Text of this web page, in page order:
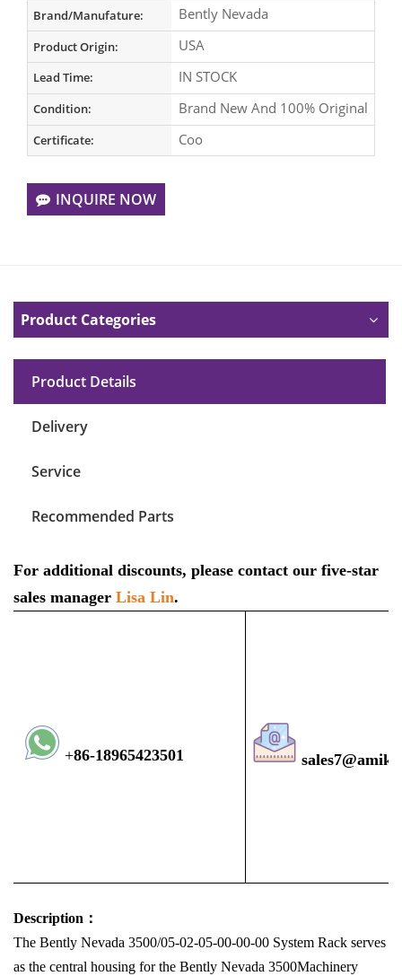
Brand/Manufature: Bently Nevada
Product Origin: USA
Lead Time: IN STOCK
Condition: Brand New And 100% Original
Certificate: Coo
INQUIRE NOW
Product Categories
Product Details
Delivery
Service
Recommended Parts
For additional discounts, please contact our five-star
sales manager Lisa Lin.
+86-18965423501
Description：
The Bently Nevada 3500/05-02-05-00-00-00 System Rack serves
as the central housing for the Bently Nevada 3500Machinery